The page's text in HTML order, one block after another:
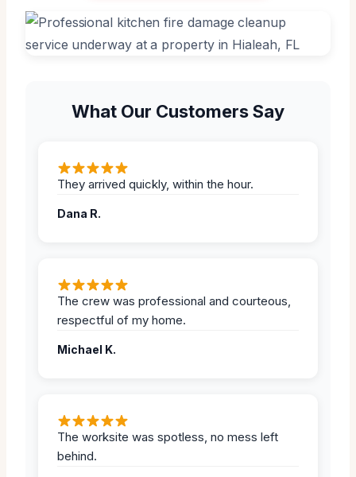
What Our Customers Say
They arrived quickly, within the hour.
Dana R.
The crew was professional and courteous,
respectful of my home.
Michael K.
The worksite was spotless, no mess left
behind.